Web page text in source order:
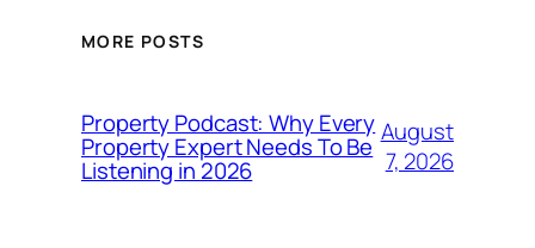
MORE POSTS
Property Podcast: Why Every
Property Expert Needs To Be
Listening in 2026
August
7, 2026